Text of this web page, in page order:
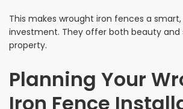
This makes wrought iron fences a
investment. They offer both beauty and
property.
Planning Your
Iron Fence